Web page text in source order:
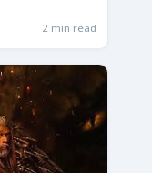
2 min read